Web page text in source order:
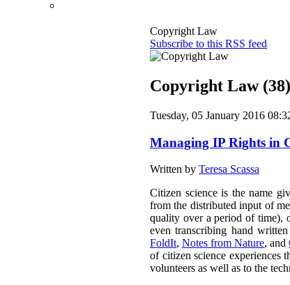
Copyright Law
Subscribe to this RSS feed
Copyright Law (38)
Tuesday, 05 January 2016
Managing IP Rights in
Written by Teresa Scassa
Citizen science is the name
from the distributed input of
quality over a period of time),
even transcribing hand
FoldIt,Notes from Nature, and
of citizen science experiences
volunteers as well as to the